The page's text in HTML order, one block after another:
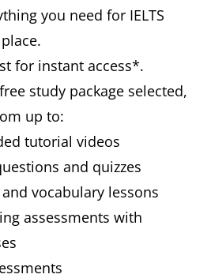
you need for IELTS
for instant access*.
study package selected,
up to:
tutorial videos
and quizzes
vocabulary lessons
assessments with